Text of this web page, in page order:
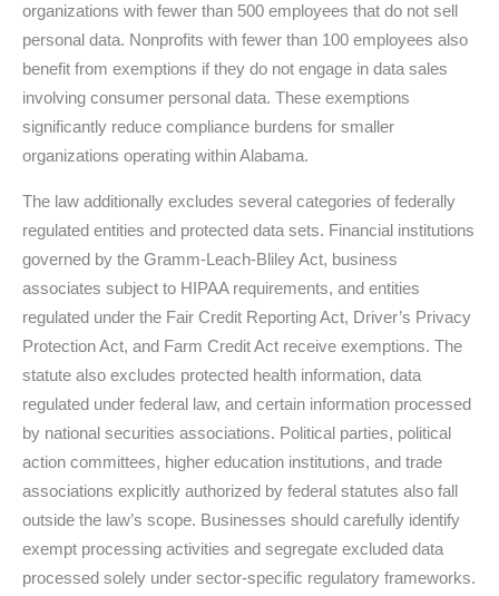
organizations with fewer than 500 employees that do not sell
personal data. Nonprofits with fewer than 100 employees also
benefit from exemptions if they do not engage in data sales
involving consumer personal data. These exemptions
significantly reduce compliance burdens for smaller
organizations operating within Alabama.
The law additionally excludes several categories of federally
regulated entities and protected data sets. Financial institutions
governed by the Gramm-Leach-Bliley Act, business
associates subject to HIPAA requirements, and entities
regulated under the Fair Credit Reporting Act, Driver’s Privacy
Protection Act, and Farm Credit Act receive exemptions. The
statute also excludes protected health information, data
regulated under federal law, and certain information processed
by national securities associations. Political parties, political
action committees, higher education institutions, and trade
associations explicitly authorized by federal statutes also fall
outside the law’s scope. Businesses should carefully identify
exempt processing activities and segregate excluded data
processed solely under sector-specific regulatory frameworks.